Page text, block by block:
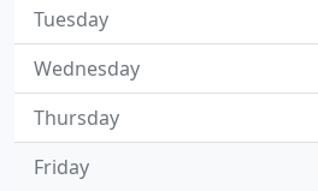
Tuesday
Wednesday
Thursday
Friday